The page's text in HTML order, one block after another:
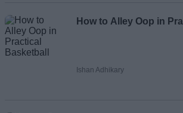
How to Alley Oop in
Ishan Adhikary